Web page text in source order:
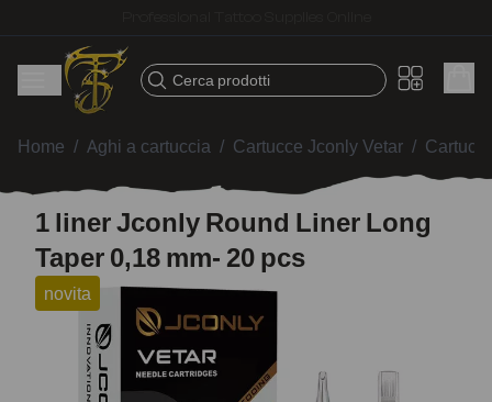
Cerca prodotti
Home / Aghi a cartuccia / Cartucce Jconly Vetar /
1 liner Jconly Round Liner Long
Taper 0,18 mm- 20 pcs
novita